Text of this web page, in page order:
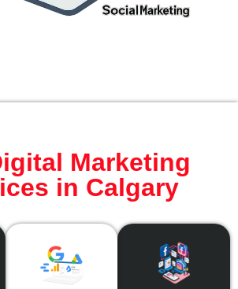
Marketing
in Calgary